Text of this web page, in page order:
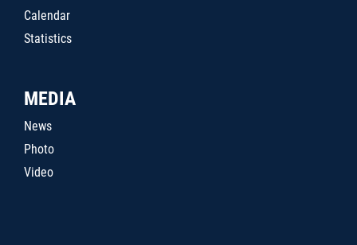
Calendar
Statistics
MEDIA
News
Photo
Video